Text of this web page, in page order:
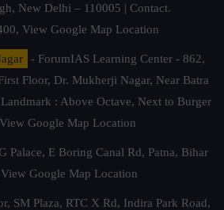
New Delhi – 110005 | Contact.
View Google Map Location
- ForumIAS Learning Center - 862,
Floor, Dr. Mukherji Nagar, Near Batra
: Above Octave, Next to Burger
View Google Map Location
Palace, E Boring Canal Rd, Patna, Bihar
View Google Map Location
SM Plaza, RTC X Rd, Indira Park Road,